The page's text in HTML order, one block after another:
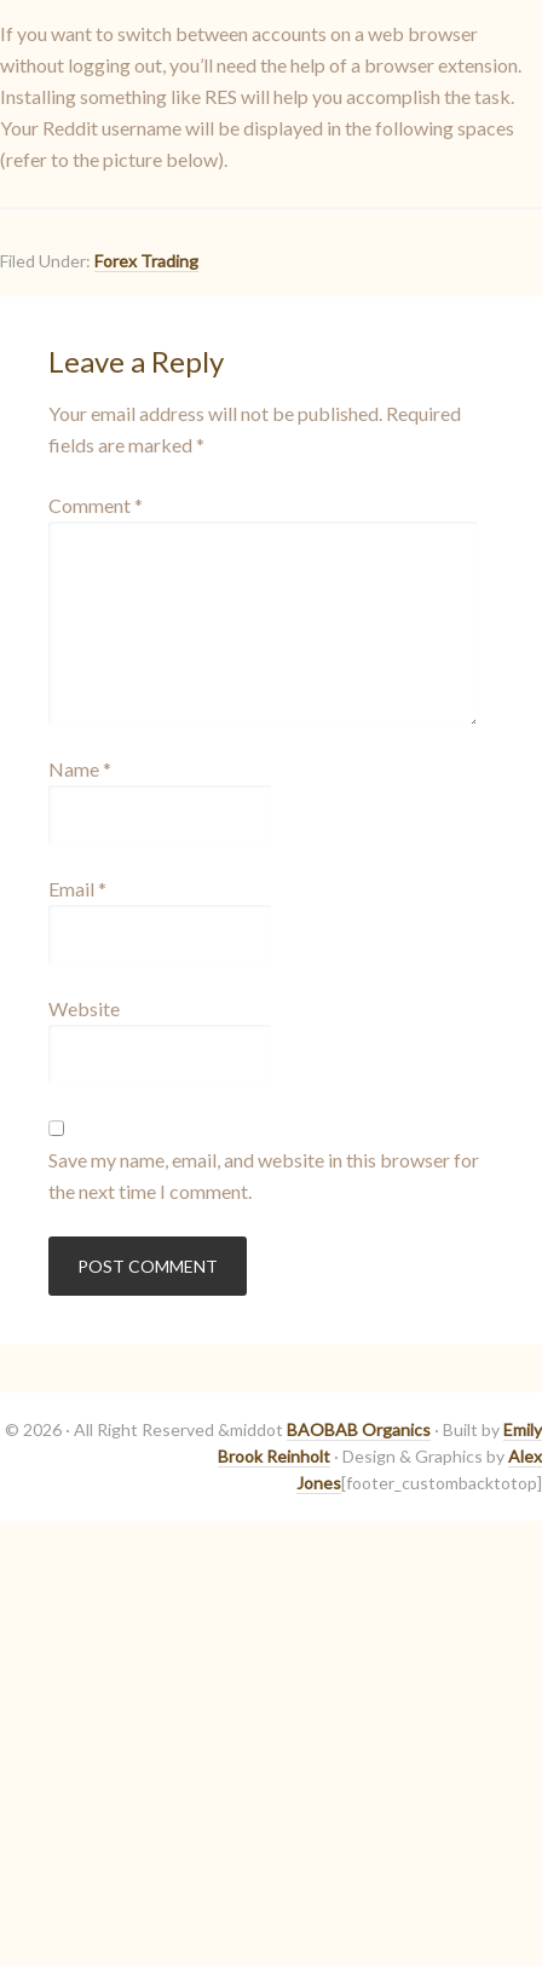
If you want to switch between accounts on a web browser
without logging out, you’ll need the help of a browser extension.
Installing something like RES will help you accomplish the task.
Your Reddit username will be displayed in the following spaces
(refer to the picture below).
Filed Under: Forex Trading
Leave a Reply
Your email address will not be published. Required
fields are marked *
Comment *
Name *
Email *
Website
Save my name, email, and website in this browser for
the next time I comment.
© 2026 · All Right Reserved &middot BAOBAB Organics · Built byEmily
Brook Reinholt · Design & Graphics byAlex
Jones[footer_custombacktotop]